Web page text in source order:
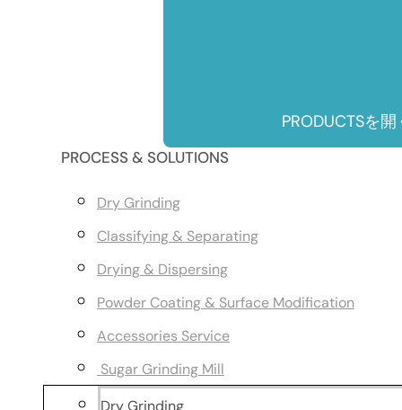
PRODUCTSを開
PROCESS & SOLUTIONS
Dry Grinding
Classifying & Separating
Drying & Dispersing
Powder Coating & Surface Modification
Accessories Service
Sugar Grinding Mill
Dry Grinding